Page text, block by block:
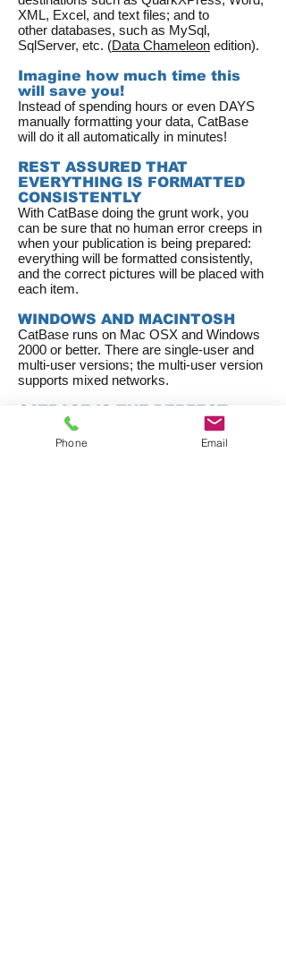
XML, Excel, and text files; and to
other databases, such as MySql,
SqlServer, etc. (Data Chameleon edition).
Imagine how much time this
will save you!
Instead of spending hours or even DAYS
manually formatting your data, CatBase
will do it all automatically in minutes!
REST ASSURED THAT
EVERYTHING IS FORMATTED
CONSISTENTLY
With CatBase doing the grunt work, you
can be sure that no human error creeps in
when your publication is being prepared:
everything will be formatted consistently,
and the correct pictures will be placed with
each item.
WINDOWS AND MACINTOSH
CatBase runs on Mac OSX and Windows
2000 or better. There are single-user and
multi-user versions; the multi-user version
supports mixed networks.
CATBASE IS THE PERFECT
PARTNER FOR ADOBE
INDESIGN
Phone Email